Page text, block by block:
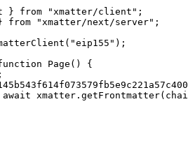
} from "xmatter/client" ;
from "xmatter/next/server" ;
( "eip155" );
Page () {
;
await xmatter. getFrontmatter